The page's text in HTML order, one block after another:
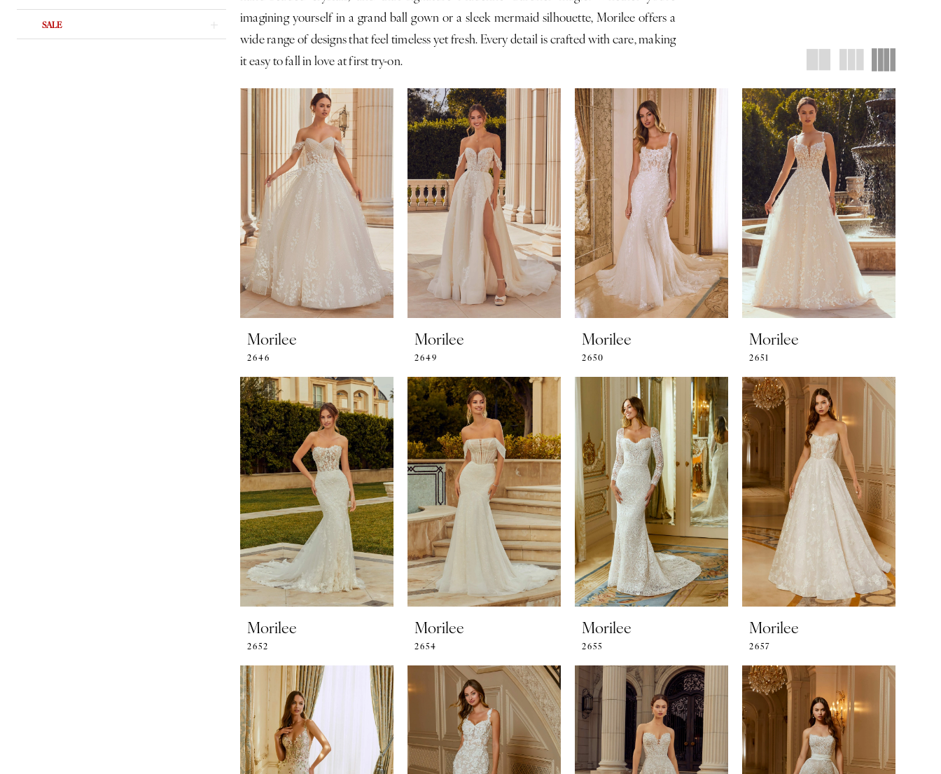
SALE
imagining yourself in a grand ball gown or a sleek mermaid silhouette, Morilee offers a
wide range of designs that feel timeless yet fresh. Every detail is crafted with care, making
it easy to fall in love at first try-on.
Morilee
2646
Morilee
2649
Morilee
2650
Morilee
2651
Morilee
2652
Morilee
2654
Morilee
2655
Morilee
2657